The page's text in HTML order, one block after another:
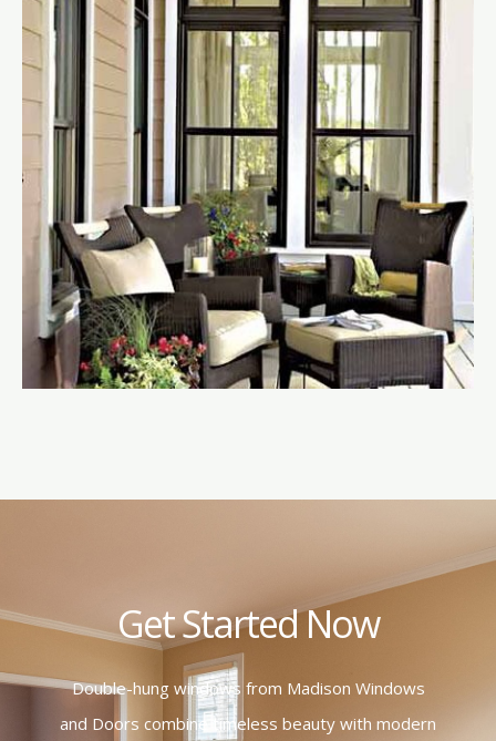
Get Started Now
Double-hung windows from Madison Windows
and Doors combine timeless beauty with modern